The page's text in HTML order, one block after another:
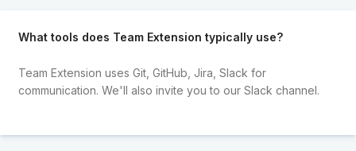
What tools does Team Extension typically use?
Team Extension uses Git, GitHub, Jira, Slack for
communication. We'll also invite you to our Slack channel.